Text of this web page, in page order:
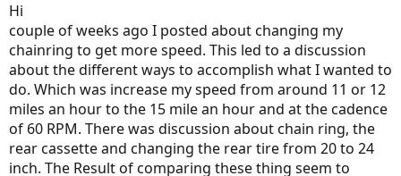
a
r
t
e
r
e
Hi
couple of weeks ago I posted about changing my
chainring to get more speed. This led to a discussion
about the different ways to accomplish what I wanted to
do. Which was increase my speed from around 11 or 12
miles an hour to the 15 mile an hour and at the cadence
of 60 RPM. There was discussion about chain ring, the
rear cassette and changing the rear tire from 20 to 24
inch. The Result of comparing these thing seem to